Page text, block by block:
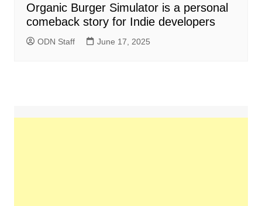
Organic Burger Simulator is a personal
comeback story for Indie developers
ODN Staff June 17, 2025